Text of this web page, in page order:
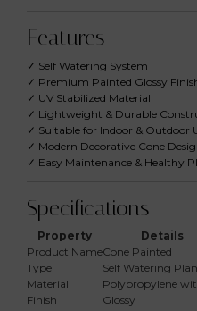
Features
✓ Self Watering System
✓ Premium Painted Glossy
✓ UV Stabilized Material
✓ Lightweight & Durable
✓ Suitable for Indoor & Outdoor
✓ Modern Decorative Cone
✓ Easy Maintenance & Healthy
Specifications
Property
Details
Product NameCone Painted
Type
Self Watering
Material
Polypropylene
Finish
Glossy